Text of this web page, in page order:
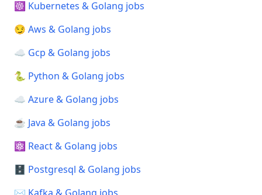
☸️ Kubernetes & Golang jobs
😏 Aws & Golang jobs
☁️ Gcp & Golang jobs
🐍 Python & Golang jobs
☁️ Azure & Golang jobs
☕ Java & Golang jobs
⚛️ React & Golang jobs
🗄️ Postgresql & Golang jobs